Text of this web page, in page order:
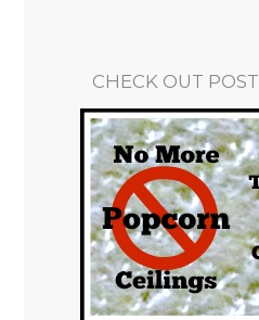
CHECK OUT